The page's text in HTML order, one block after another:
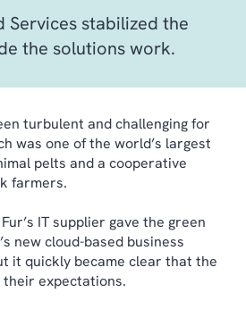
Services stabilized the
the solutions work.
turbulent and challenging for
was one of the world’s largest
pelts and a cooperative
farmers.
IT supplier gave the green
new cloud-based business
it quickly became clear that the
expectations.